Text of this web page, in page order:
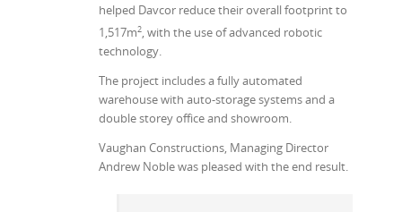
helped Davcor reduce their overall footprint to
1,517m2, with the use of advanced robotic
technology.
The project includes a fully automated
warehouse with auto-storage systems and a
double storey office and showroom.
Vaughan Constructions, Managing Director
Andrew Noble was pleased with the end result.